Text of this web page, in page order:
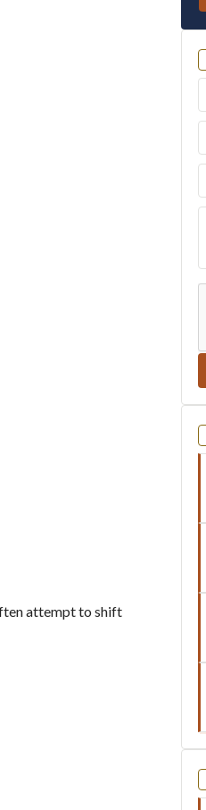
attempt to shift